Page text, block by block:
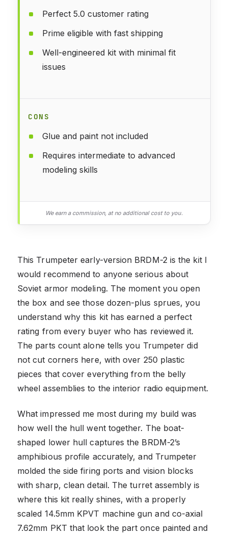
Perfect 5.0 customer rating
Prime eligible with fast shipping
Well-engineered kit with minimal fit
issues
CONS
Glue and paint not included
Requires intermediate to advanced
modeling skills
We earn a commission, at no additional cost to you.
This Trumpeter early-version BRDM-2 is the kit I
would recommend to anyone serious about
Soviet armor modeling. The moment you open
the box and see those dozen-plus sprues, you
understand why this kit has earned a perfect
rating from every buyer who has reviewed it.
The parts count alone tells you Trumpeter did
not cut corners here, with over 250 plastic
pieces that cover everything from the belly
wheel assemblies to the interior radio equipment.
What impressed me most during my build was
how well the hull went together. The boat-
shaped lower hull captures the BRDM-2’s
amphibious profile accurately, and Trumpeter
molded the side firing ports and vision blocks
with sharp, clean detail. The turret assembly is
where this kit really shines, with a properly
scaled 14.5mm KPVT machine gun and co-axial
7.62mm PKT that look the part once painted and